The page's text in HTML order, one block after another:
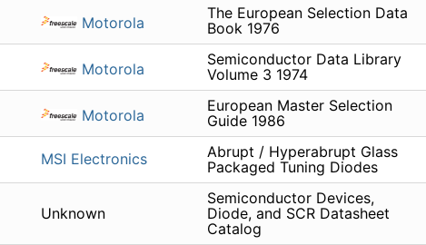
Motorola
The European Selection Data
Book 1976
Motorola
Semiconductor Data Library
Volume 3 1974
Motorola
European Master Selection
Guide 1986
MSI Electronics
Abrupt / Hyperabrupt Glass
Packaged Tuning Diodes
Unknown
Semiconductor Devices,
Diode, and SCR Datasheet
Catalog